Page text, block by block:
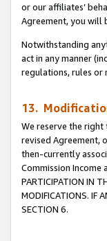
or our affiliates’
Agreement, you will
Notwithstanding
act in any manner
regulations, rules or
13.
We reserve the
revised Agreement,
then-currently
Commission Income
PARTICIPATION IN
MODIFICATIONS. IF
SECTION 6.